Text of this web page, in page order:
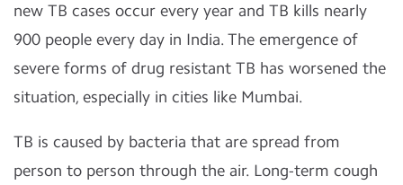
new TB cases occur every year and TB kills nearly
900 people every day in India. The emergence of
severe forms of drug resistant TB has worsened the
situation, especially in cities like Mumbai.
TB is caused by bacteria that are spread from
person to person through the air. Long-term cough